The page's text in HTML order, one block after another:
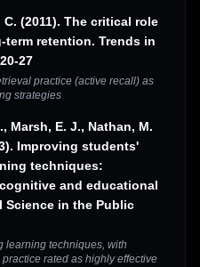
C. (2011). The critical role
retention. Trends in
27
practice (active recall) as
strategies
Marsh, E. J., Nathan, M.
Improving students'
techniques:
and educational
Science in the Public
learning techniques, with
rated as highly effective